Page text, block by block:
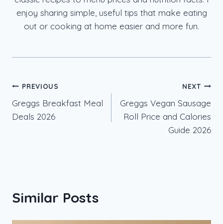
enjoy sharing simple, useful tips that make eating
out or cooking at home easier and more fun.
Post
navigation
PREVIOUS
Greggs Breakfast Meal
Deals 2026
NEXT
Greggs Vegan Sausage
Roll Price and Calories
Guide 2026
Similar Posts